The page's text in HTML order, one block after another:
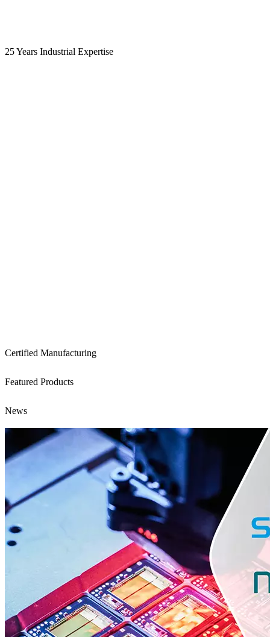
25 Years Industrial Expertise
Certified Manufacturing
Featured Products
News